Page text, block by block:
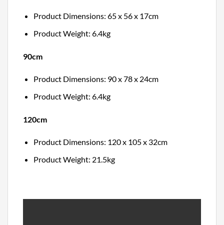
Product Dimensions: 65 x 56 x 17cm
Product Weight: 6.4kg
90cm
Product Dimensions: 90 x 78 x 24cm
Product Weight: 6.4kg
120cm
Product Dimensions: 120 x 105 x 32cm
Product Weight: 21.5kg